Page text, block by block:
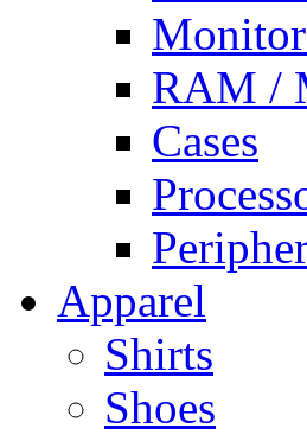
RAM /
Cases
Apparel
Shirts
Shoes